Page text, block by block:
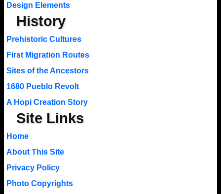
Design Elements
History
Prehistoric Cultures
First Migration Routes
Sites of the Ancestors
1680 Pueblo Revolt
A Hopi Creation Story
Site Links
Home
About This Site
Privacy Policy
Photo Copyrights